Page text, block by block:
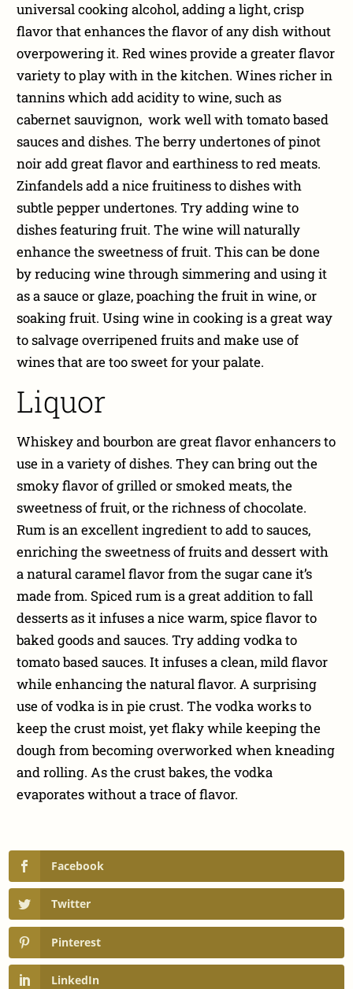
universal cooking alcohol, adding a light, crisp
flavor that enhances the flavor of any dish without
overpowering it. Red wines provide a greater flavor
variety to play with in the kitchen. Wines richer in
tannins which add acidity to wine, such as
cabernet sauvignon, work well with tomato based
sauces and dishes. The berry undertones of pinot
noir add great flavor and earthiness to red meats.
Zinfandels add a nice fruitiness to dishes with
subtle pepper undertones. Try adding wine to
dishes featuring fruit. The wine will naturally
enhance the sweetness of fruit. This can be done
by reducing wine through simmering and using it
as a sauce or glaze, poaching the fruit in wine, or
soaking fruit. Using wine in cooking is a great way
to salvage overripened fruits and make use of
wines that are too sweet for your palate.
Liquor
Whiskey and bourbon are great flavor enhancers to
use in a variety of dishes. They can bring out the
smoky flavor of grilled or smoked meats, the
sweetness of fruit, or the richness of chocolate.
Rum is an excellent ingredient to add to sauces,
enriching the sweetness of fruits and dessert with
a natural caramel flavor from the sugar cane it’s
made from. Spiced rum is a great addition to fall
desserts as it infuses a nice warm, spice flavor to
baked goods and sauces. Try adding vodka to
tomato based sauces. It infuses a clean, mild flavor
while enhancing the natural flavor. A surprising
use of vodka is in pie crust. The vodka works to
keep the crust moist, yet flaky while keeping the
dough from becoming overworked when kneading
and rolling. As the crust bakes, the vodka
evaporates without a trace of flavor.
Facebook
Twitter
Pinterest
LinkedIn